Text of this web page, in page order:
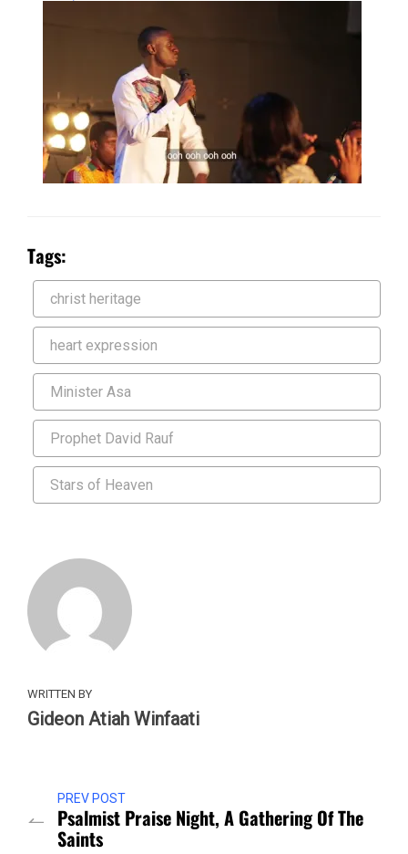
Tags:
christ heritage
heart expression
Minister Asa
Prophet David Rauf
Stars of Heaven
WRITTEN BY
Gideon Atiah Winfaati
PREV POST
Psalmist Praise Night, A Gathering Of The
Saints